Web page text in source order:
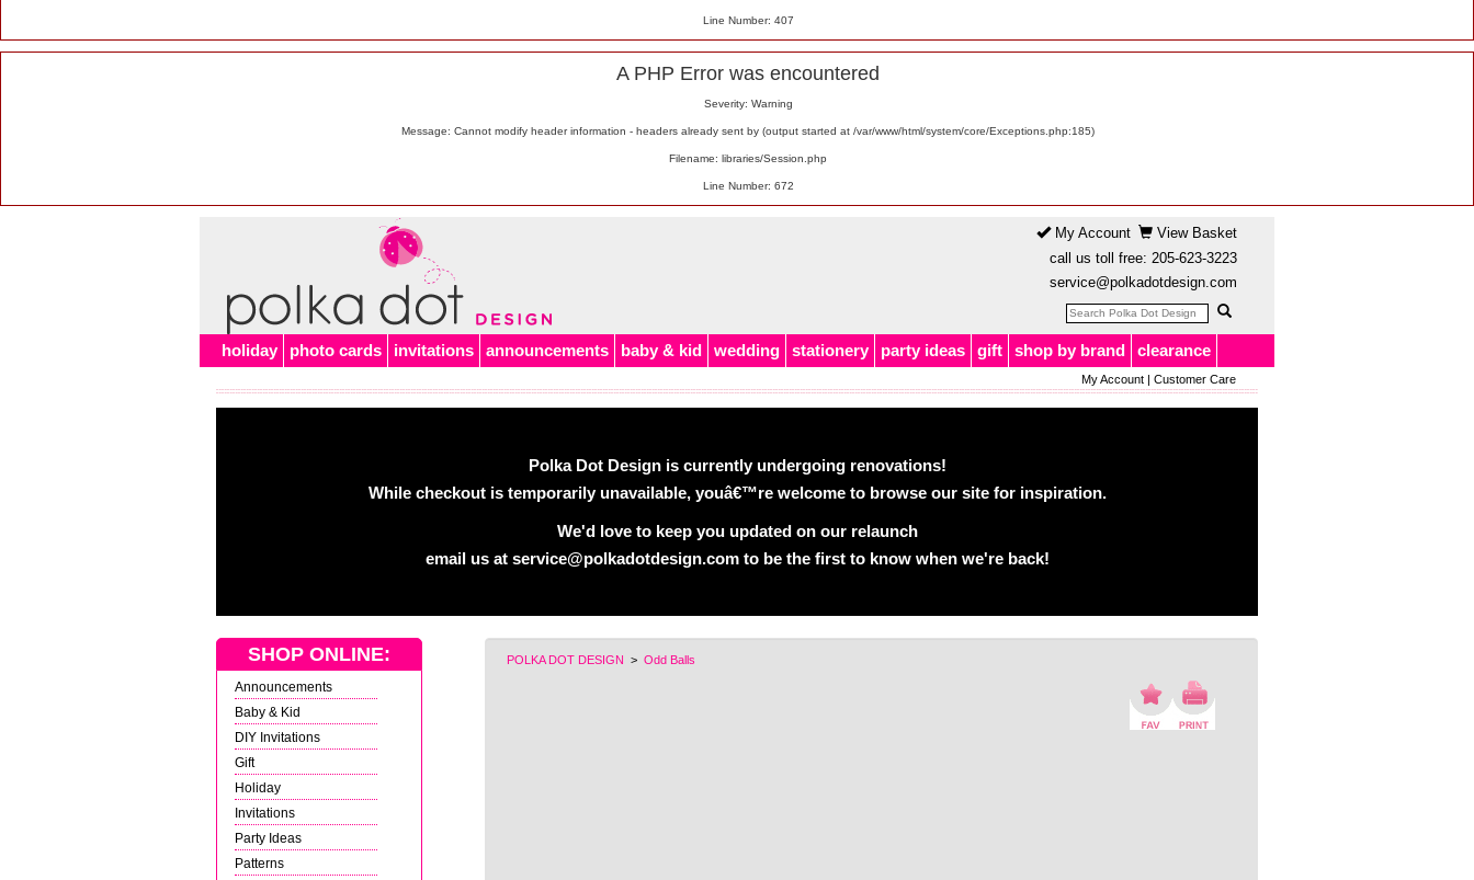
Line Number: 407
A PHP Error was encountered
Severity: Warning
Message: Cannot modify header information - headers already sent by (output started at /var/www/html/system/core/Exceptions.php:185)
Filename: libraries/Session.php
Line Number: 672
My Account
View Basket
call us toll free: 205-623-3223
service@polkadotdesign.com
holiday photo cards invitations announcements baby & kid wedding stationery party ideas gift shop by brand clearance
My Account| Customer Care
Polka Dot Design is currently undergoing renovations!
While checkout is temporarily unavailable, youâ€™re welcome to browse our site for inspiration.
We'd love to keep you updated on our relaunch
email us at service@polkadotdesign.com to be the first to know when we're back!
POLKA DOT DESIGN > Odd Balls
SHOP ONLINE:
Announcements
Baby & Kid
DIY Invitations
Gift
Holiday
Invitations
Party Ideas
Patterns